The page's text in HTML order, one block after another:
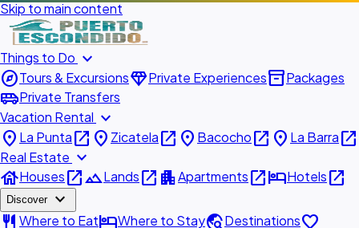
Skip to main content
Things to Do expand_more
exploreTours & ExcursionsdiamondPrivate Experiencesinventory_2Packages
airport_shuttlePrivate Transfers
Vacation Rental expand_more
place La Puntaopen_in_new place Zicatelaopen_in_new place Bacochoopen_in_new place La Barraopen_in_new
Real Estate expand_more
houseHousesopen_in_newlandscapeLandsopen_in_new apartmentApartmentsopen_in_newhotelHotelsopen_in_new
Discover expand_more
restaurant Where to EathotelWhere to Staytravel_exploreDestinationsfavorite